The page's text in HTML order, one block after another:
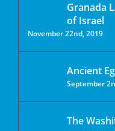
Granada
of Israel
November 22nd, 2019
Ancient
September
The